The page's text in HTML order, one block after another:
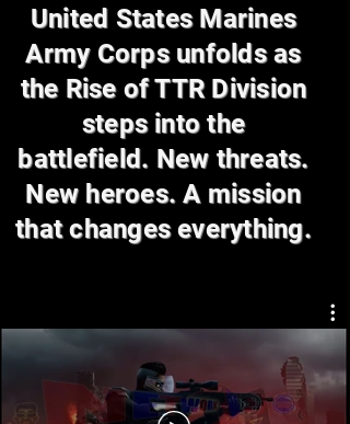
United States Marines
Army Corps unfolds as
the Rise of TTR Division
steps into the
battlefield. New threats.
New heroes. A mission
that changes everything.